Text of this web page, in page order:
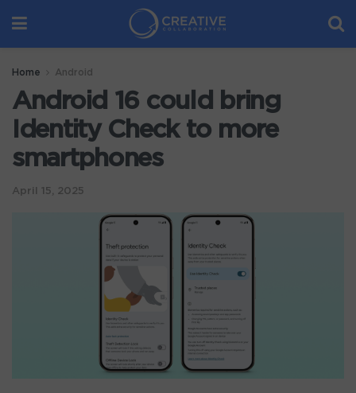
Home Android
Android 16 could bring
Identity Check to more
smartphones
April 15, 2025